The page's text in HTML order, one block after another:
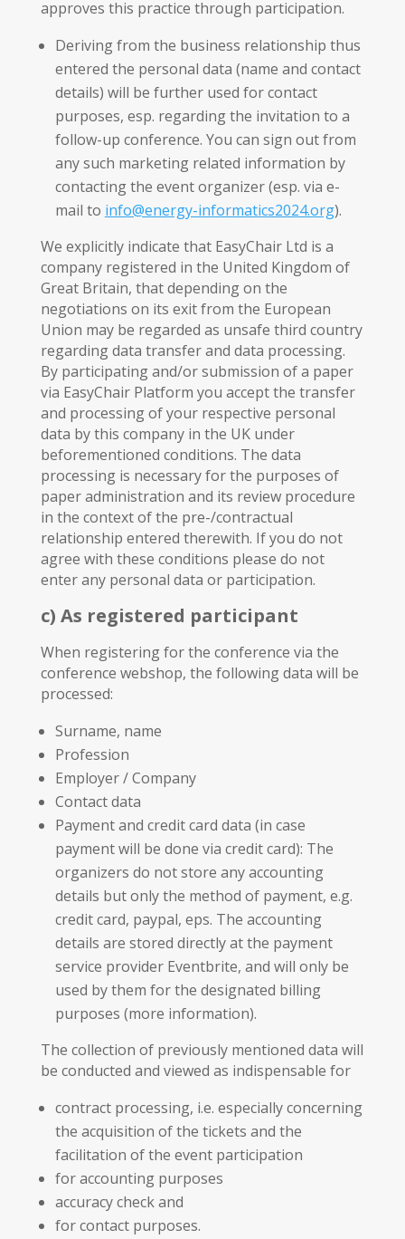
approves this practice through participation.
Deriving from the business relationship thus
entered the personal data (name and contact
details) will be further used for contact
purposes, esp. regarding the invitation to a
follow-up conference. You can sign out from
any such marketing related information by
contacting the event organizer (esp. via e-
mail to info@energy-informatics2024.org).
We explicitly indicate that EasyChair Ltd is a
company registered in the United Kingdom of
Great Britain, that depending on the
negotiations on its exit from the European
Union may be regarded as unsafe third country
regarding data transfer and data processing.
By participating and/or submission of a paper
via EasyChair Platform you accept the transfer
and processing of your respective personal
data by this company in the UK under
beforementioned conditions. The data
processing is necessary for the purposes of
paper administration and its review procedure
in the context of the pre-/contractual
relationship entered therewith. If you do not
agree with these conditions please do not
enter any personal data or participation.
c) As registered participant
When registering for the conference via the
conference webshop, the following data will be
processed:
Surname, name
Profession
Employer / Company
Contact data
Payment and credit card data (in case
payment will be done via credit card): The
organizers do not store any accounting
details but only the method of payment, e.g.
credit card, paypal, eps. The accounting
details are stored directly at the payment
service provider Eventbrite, and will only be
used by them for the designated billing
purposes (more information).
The collection of previously mentioned data will
be conducted and viewed as indispensable for
contract processing, i.e. especially concerning
the acquisition of the tickets and the
facilitation of the event participation
for accounting purposes
accuracy check and
for contact purposes.